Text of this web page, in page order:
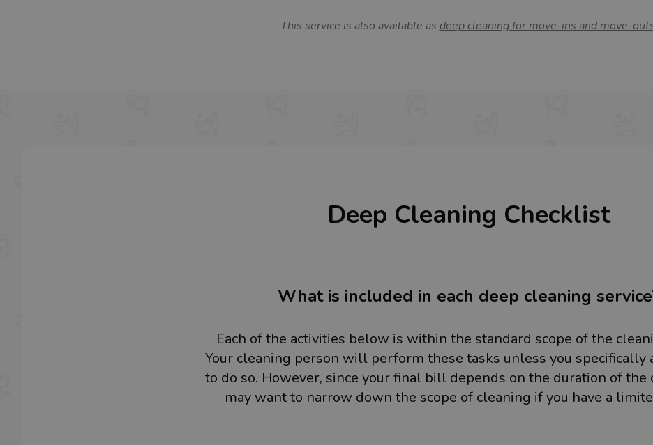
This service is also available as deep cleaning for move-ins and move-
Deep Cleaning Checklist
What is included in each deep cleaning
Each of the activities below is within the standard scope of the
Your cleaning person will perform these tasks unless you specifically
to do so. However, since your final bill depends on the duration of the
may want to narrow down the scope of cleaning if you have a